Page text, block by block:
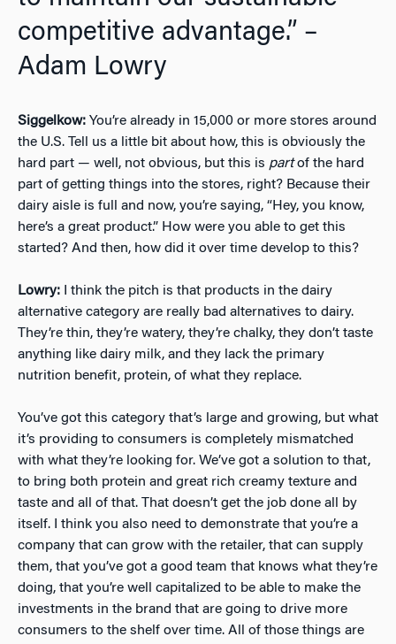
competitive advantage.” –
Adam Lowry
Siggelkow: You’re already in 15,000 or more stores around
the U.S. Tell us a little bit about how, this is obviously the
hard part — well, not obvious, but this is partof the hard
part of getting things into the stores, right? Because their
dairy aisle is full and now, you’re saying, “Hey, you know,
here’s a great product.” How were you able to get this
started? And then, how did it over time develop to this?
Lowry: I think the pitch is that products in the dairy
alternative category are really bad alternatives to dairy.
They’re thin, they’re watery, they’re chalky, they don’t taste
anything like dairy milk, and they lack the primary
nutrition benefit, protein, of what they replace.
You’ve got this category that’s large and growing, but what
it’s providing to consumers is completely mismatched
with what they’re looking for. We’ve got a solution to that,
to bring both protein and great rich creamy texture and
taste and all of that. That doesn’t get the job done all by
itself. I think you also need to demonstrate that you’re a
company that can grow with the retailer, that can supply
them, that you’ve got a good team that knows what they’re
doing, that you’re well capitalized to be able to make the
investments in the brand that are going to drive more
consumers to the shelf over time. All of those things are